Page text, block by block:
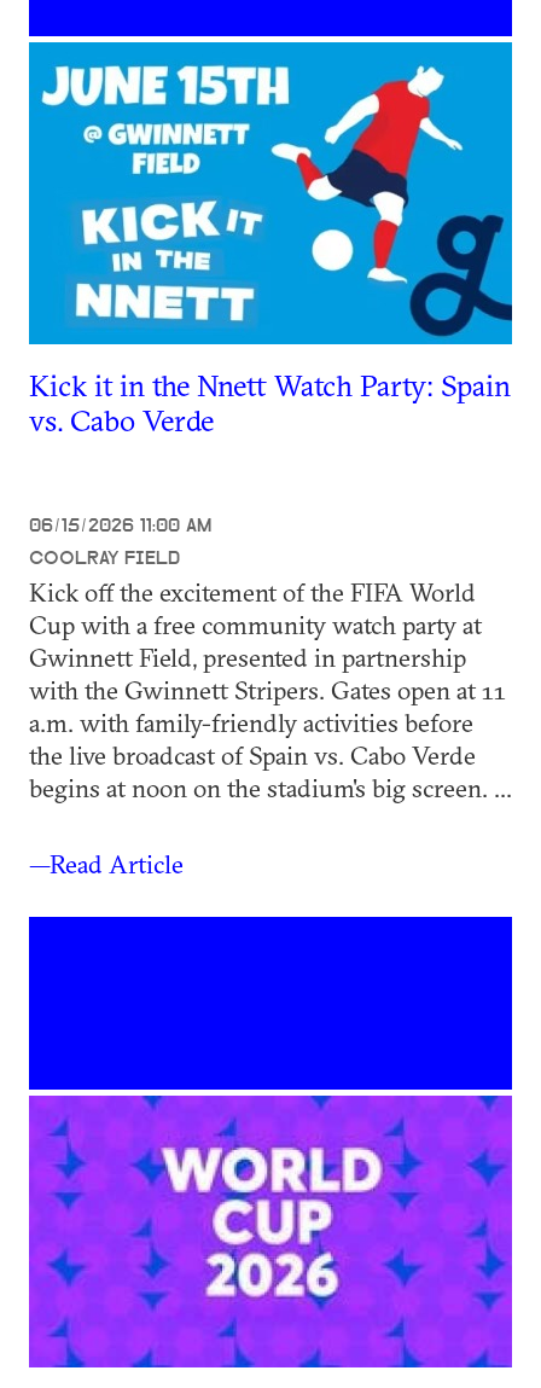
Kick it in the Nnett Watch Party: Spain
vs. Cabo Verde
06/15/2026 11:00 AM
COOLRAY FIELD
Kick off the excitement of the FIFA World
Cup with a free community watch party at
Gwinnett Field, presented in partnership
with the Gwinnett Stripers. Gates open at 11
a.m. with family-friendly activities before
the live broadcast of Spain vs. Cabo Verde
begins at noon on the stadium's big screen. ...
—Read Article